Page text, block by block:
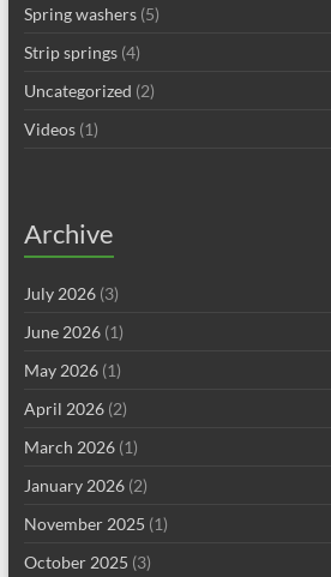
Spring washers(5)
Strip springs(4)
Uncategorized (2)
Videos(1)
Archive
July 2026(3)
June 2026(1)
May 2026(1)
April 2026(2)
March 2026(1)
January 2026(2)
November 2025 (1)
October 2025 (3)